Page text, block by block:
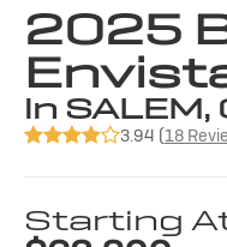
2025
in SALEM,
3.94 (18
Starting